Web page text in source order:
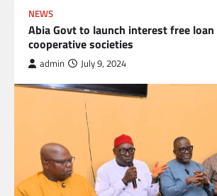
NEWS
Abia Govt to launch interest free
cooperative societies
admin July 9, 2024